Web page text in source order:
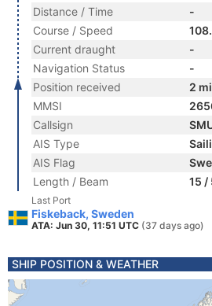
Distance / Time
-
Course / Speed
Current draught
-
Navigation Status
-
Position received
2
MMSI
Callsign
AIS Type
AIS Flag
Length / Beam
15 /
Last Port
Fiskeback, Sweden
ATA: Jun 30, 11:51 UTC (37 days ago)
SHIP POSITION & WEATHER